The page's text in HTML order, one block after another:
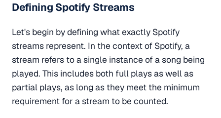
Defining Spotify Streams
Let's begin by defining what exactly Spotify
streams represent. In the context of Spotify, a
stream refers to a single instance of a song being
played. This includes both full plays as well as
partial plays, as long as they meet the minimum
requirement for a stream to be counted.